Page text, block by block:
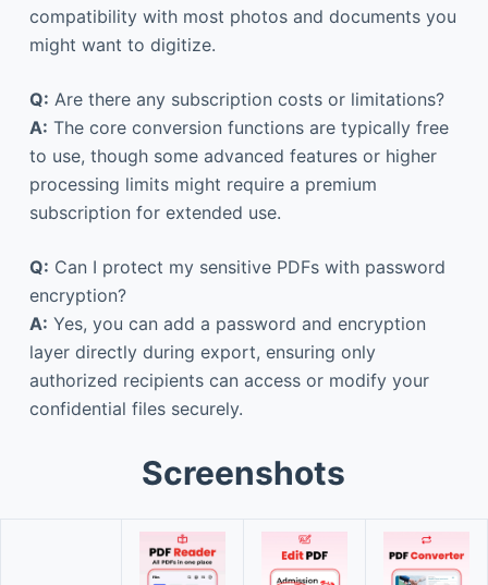
compatibility with most photos and documents you
might want to digitize.
Q: Are there any subscription costs or limitations?
A: The core conversion functions are typically free
to use, though some advanced features or higher
processing limits might require a premium
subscription for extended use.
Q: Can I protect my sensitive PDFs with password
encryption?
A: Yes, you can add a password and encryption
layer directly during export, ensuring only
authorized recipients can access or modify your
confidential files securely.
Screenshots